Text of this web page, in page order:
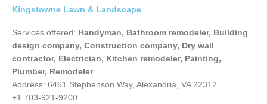
Kingstowne Lawn & Landscape
Services offered: Handyman, Bathroom remodeler, Building
design company, Construction company, Dry wall
contractor, Electrician, Kitchen remodeler, Painting,
Plumber, Remodeler
Address: 6461 Stephenson Way, Alexandria, VA 22312
+1 703-921-9200